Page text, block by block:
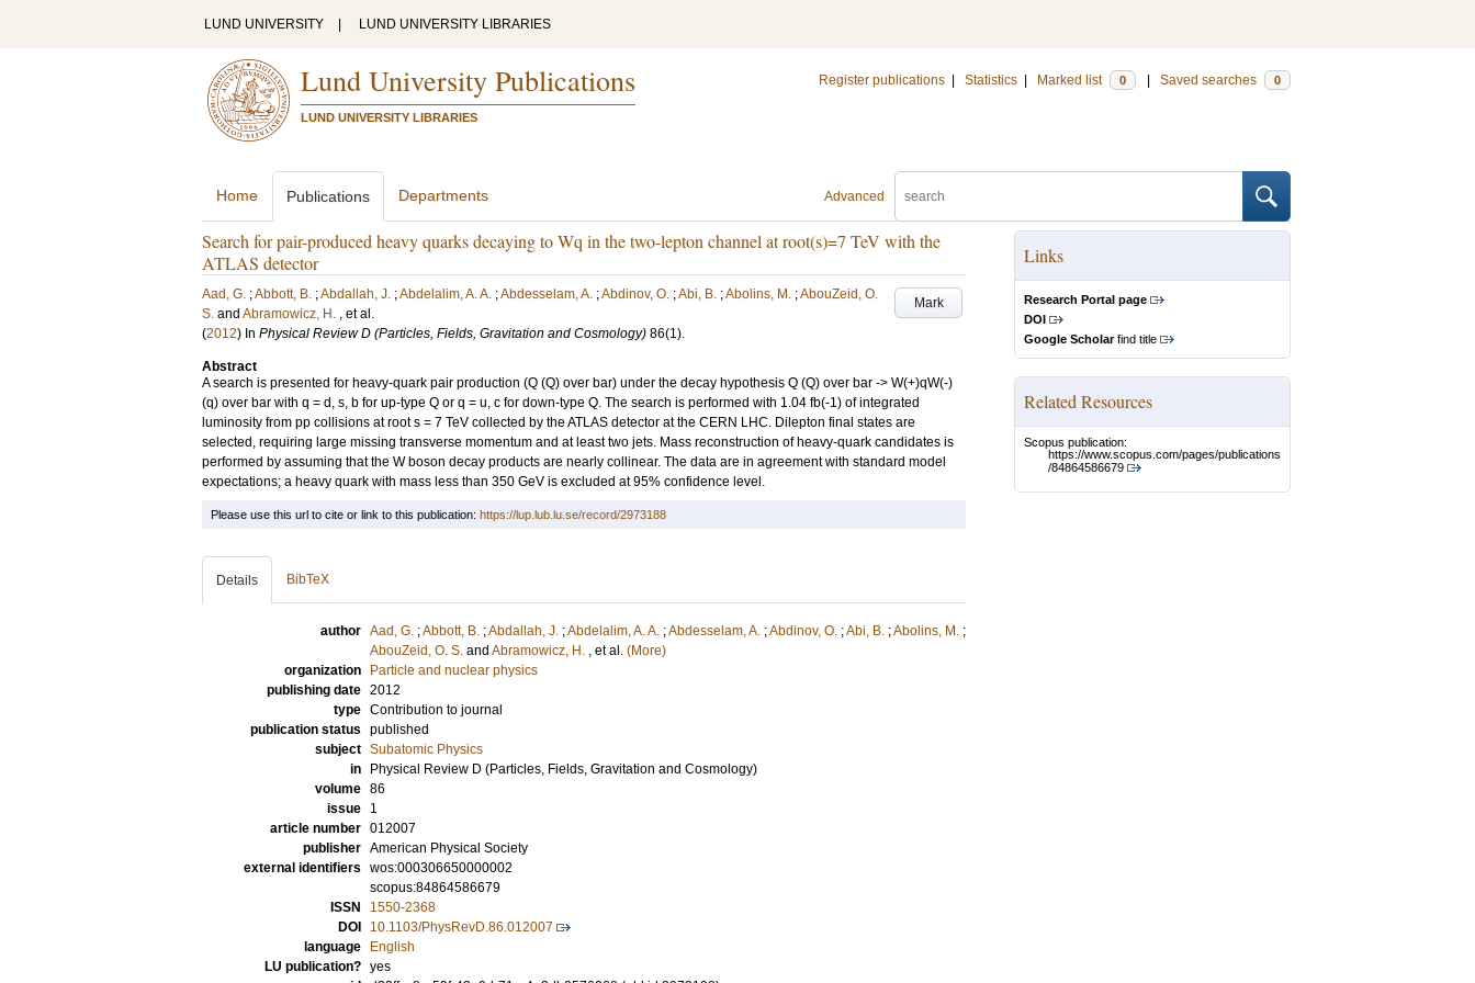
LUND UNIVERSITY LUND UNIVERSITY LIBRARIES
Lund University Publications
LUND UNIVERSITY LIBRARIES
Register publications Statistics Marked list 0 Saved searches 0
Advanced
Home Publications Departments
Search for pair-produced heavy quarks decaying to Wq in the two-lepton channel at root(s)=7 TeV with the
ATLAS detector
Mark
Aad, G. ;Abbott, B. ;Abdallah, J. ;Abdelalim, A. A. ;Abdesselam, A. ;Abdinov, O. ;Abi, B. ;Abolins, M. ;AbouZeid, O.
S. and Abramowicz, H. , et al.
(2012) In Physical Review D (Particles, Fields, Gravitation and Cosmology) 86(1).
Abstract
A search is presented for heavy-quark pair production (Q (Q) over bar) under the decay hypothesis Q (Q) over bar -> W(+)qW(-)
(q) over bar with q = d, s, b for up-type Q or q = u, c for down-type Q. The search is performed with 1.04 fb(-1) of integrated
luminosity from pp collisions at root s = 7 TeV collected by the ATLAS detector at the CERN LHC. Dilepton final states are
selected, requiring large missing transverse momentum and at least two jets. Mass reconstruction of heavy-quark candidates is
performed by assuming that the W boson decay products are nearly collinear. The data are in agreement with standard model
expectations; a heavy quark with mass less than 350 GeV is excluded at 95% confidence level.
Links
Research Portal page
DOI
Google Scholarfind title
Related Resources
Scopus publication:
https://www.scopus.com/pages/publications
/84864586679
Please use this url to cite or link to this publication: https://lup.lub.lu.se/record/2973188
Details BibTeX
author Aad, G. ;Abbott, B. ;Abdallah, J. ;Abdelalim, A. A. ;Abdesselam, A. ;Abdinov, O. ;Abi, B. ;Abolins, M. ;
AbouZeid, O. S. and Abramowicz, H. , et al. (More)
organization
Particle and nuclear physics
publishing date 2012
type Contribution to journal
publication status published
subject Subatomic Physics
in
Physical Review D (Particles, Fields, Gravitation and Cosmology)
volume 86
issue
1
article number 012007
publisher American Physical Society
external identifiers wos:000306650000002
scopus:84864586679
ISSN
1550-2368
DOI
10.1103/PhysRevD.86.012007
language
English
LU publication? yes